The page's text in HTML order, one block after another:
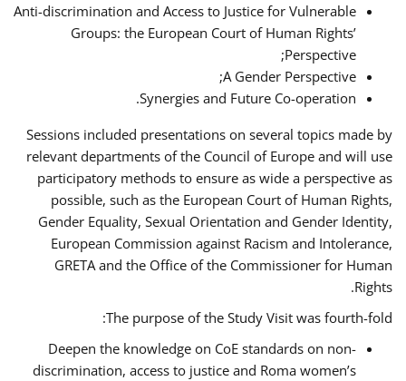
Anti-discrimination and Access to Justice for Vulnerable
Groups: the European Court of Human Rights’
Perspective;
A Gender Perspective;
Synergies and Future Co-operation.
Sessions included presentations on several topics made by
relevant departments of the Council of Europe and will use
participatory methods to ensure as wide a perspective as
possible, such as the European Court of Human Rights,
Gender Equality, Sexual Orientation and Gender Identity,
European Commission against Racism and Intolerance,
GRETA and the Office of the Commissioner for Human
Rights.
The purpose of the Study Visit was fourth-fold:
Deepen the knowledge on CoE standards on non-
discrimination, access to justice and Roma women’s